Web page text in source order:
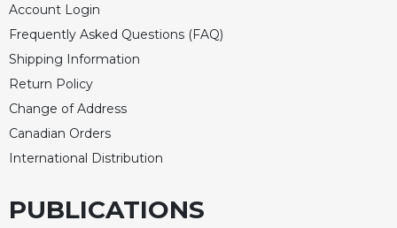
Account Login
Frequently Asked Questions (FAQ)
Shipping Information
Return Policy
Change of Address
Canadian Orders
International Distribution
PUBLICATIONS